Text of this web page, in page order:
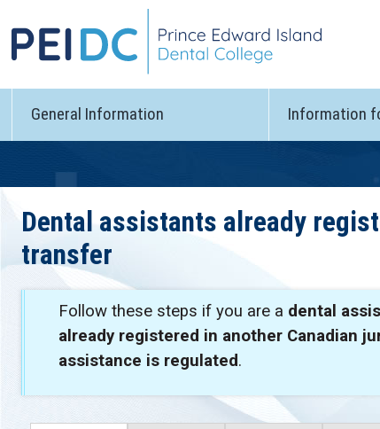
General Information Information
Dental assistants already
transfer
Follow these steps if you are a dental
already registered in another Canadian
assistance is regulated.